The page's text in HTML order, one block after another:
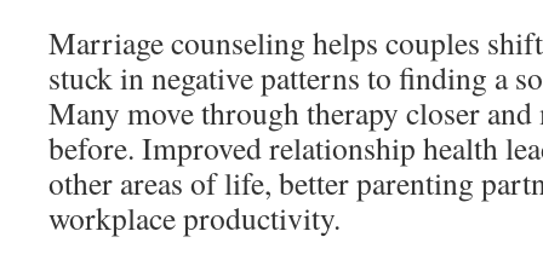
Marriage counseling helps couples
stuck in negative patterns to finding a
Many move through therapy closer and
before. Improved relationship health
other areas of life, better parenting
workplace productivity.